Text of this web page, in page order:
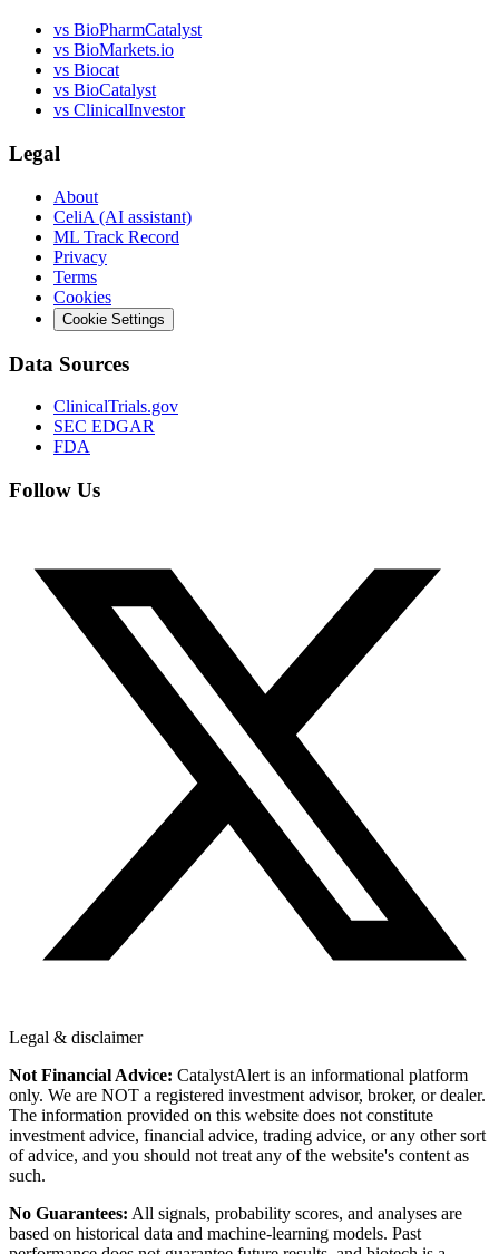
vs BioPharmCatalyst
vs BioMarkets.io
vs Biocat
vs BioCatalyst
vs ClinicalInvestor
Legal
About
CeliA (AI assistant)
ML Track Record
Privacy
Terms
Cookies
Cookie Settings
Data Sources
ClinicalTrials.gov
SEC EDGAR
FDA
Follow Us
Legal & disclaimer
Not Financial Advice: CatalystAlert is an informational platform
only. We are NOT a registered investment advisor, broker, or dealer.
The information provided on this website does not constitute
investment advice, financial advice, trading advice, or any other sort
of advice, and you should not treat any of the website's content as
such.
No Guarantees: All signals, probability scores, and analyses are
based on historical data and machine-learning models. Past